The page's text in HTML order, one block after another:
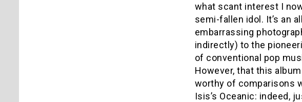
what scant interest I
semi-fallen idol. It’s an
embarrassing
indirectly) to the
of conventional pop
However, that this
worthy of comparisons
Isis’s Oceanic: indeed,